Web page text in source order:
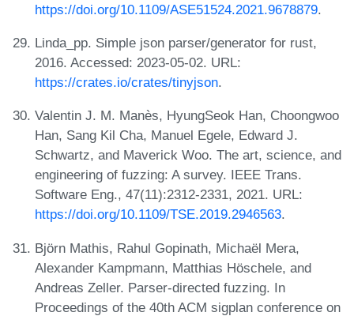
https://doi.org/10.1109/ASE51524.2021.9678879.
Linda_pp. Simple json parser/generator for rust,
2016. Accessed: 2023-05-02. URL:
https://crates.io/crates/tinyjson.
Valentin J. M. Manès, HyungSeok Han, Choongwoo
Han, Sang Kil Cha, Manuel Egele, Edward J.
Schwartz, and Maverick Woo. The art, science, and
engineering of fuzzing: A survey. IEEE Trans.
Software Eng., 47(11):2312-2331, 2021. URL:
https://doi.org/10.1109/TSE.2019.2946563.
Björn Mathis, Rahul Gopinath, Michaël Mera,
Alexander Kampmann, Matthias Höschele, and
Andreas Zeller. Parser-directed fuzzing. In
Proceedings of the 40th ACM sigplan conference on